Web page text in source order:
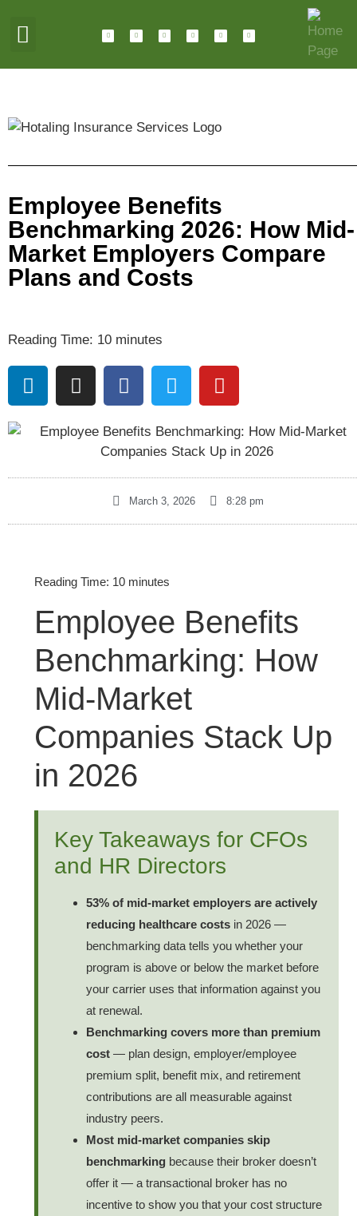
Employee Benefits
Benchmarking 2026: How Mid-
Market Employers Compare
Plans and Costs
Reading Time: 10 minutes
March 3, 2026 8:28 pm
Reading Time: 10 minutes
Employee Benefits
Benchmarking: How
Mid-Market
Companies Stack Up
in 2026
Key Takeaways for CFOs
and HR Directors
53% of mid-market employers are actively
reducing healthcare costs in 2026 —
benchmarking data tells you whether your
program is above or below the market before
your carrier uses that information against you
at renewal.
Benchmarking covers more than premium
cost — plan design, employer/employee
premium split, benefit mix, and retirement
contributions are all measurable against
industry peers.
Most mid-market companies skip
benchmarking because their broker doesn’t
offer it — a transactional broker has no
incentive to show you that your cost structure